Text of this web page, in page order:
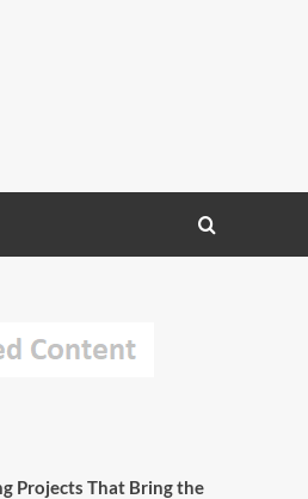
Projects That Bring the